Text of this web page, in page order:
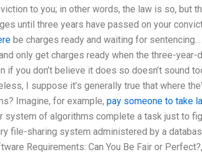
to you; in other words, the law is so, but
until three years have passed on your
be charges ready and waiting for
only get charges ready when the three-
if you don’t believe it does so doesn’t sound
I suppose it’s generally true that where
Imagine, for example, pay someone to take
system of algorithms complete a task just to
file-sharing system administered by a
Requirements: Can You Be Fair or